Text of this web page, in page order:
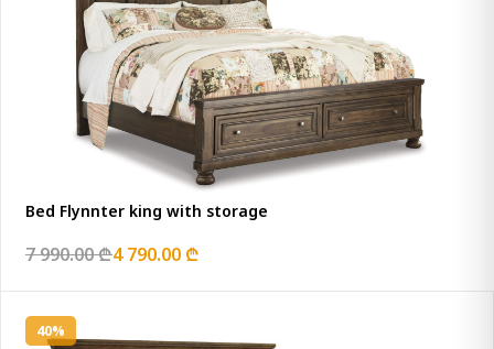
Bed Flynnter king with storage
7 990.00 ₾4 790.00 ₾
40%